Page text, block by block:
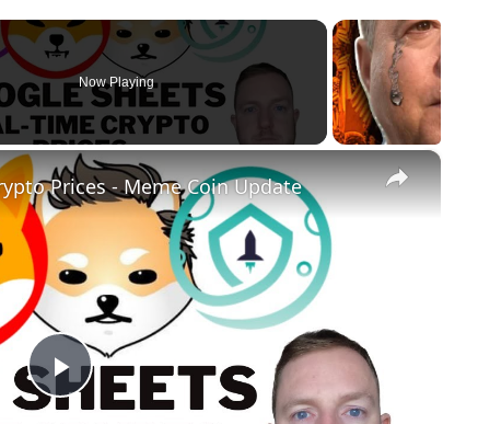
Now Playing
×
Play
Prices - Meme Coin Update